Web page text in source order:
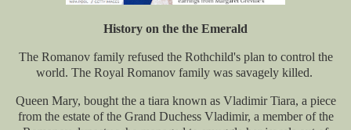
History on the the Emerald
The Romanov family refused the Rothchild's plan to control the
world. The Royal Romanov family was savagely killed.
Queen Mary, bought the a tiara known as Vladimir Tiara, a piece
from the estate of the Grand Duchess Vladimir, a member of the